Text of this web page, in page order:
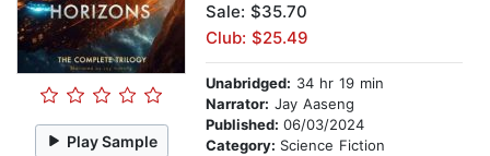
Play Sample
Sale: $35.70
Club: $25.49
Unabridged: 34 hr 19 min
Narrator: Jay Aaseng
Published: 06/03/2024
Category: Science Fiction